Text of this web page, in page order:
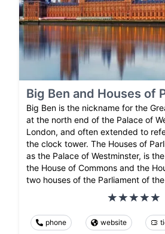
Big Ben and Houses of
Big Ben is the nickname for the
at the north end of the Palace of
London, and often extended to
the clock tower. The Houses of
as the Palace of Westminster, is
the House of Commons and the
two houses of the Parliament of
phone website